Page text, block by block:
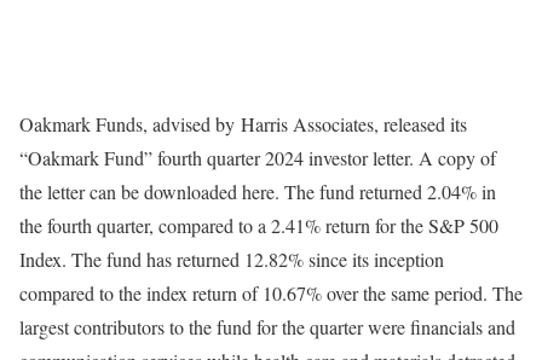
Oakmark Funds, advised by Harris Associates, released its
“Oakmark Fund” fourth quarter 2024 investor letter. A copy of
the letter can be downloaded here. The fund returned 2.04% in
the fourth quarter, compared to a 2.41% return for the S&P 500
Index. The fund has returned 12.82% since its inception
compared to the index return of 10.67% over the same period. The
largest contributors to the fund for the quarter were financials and